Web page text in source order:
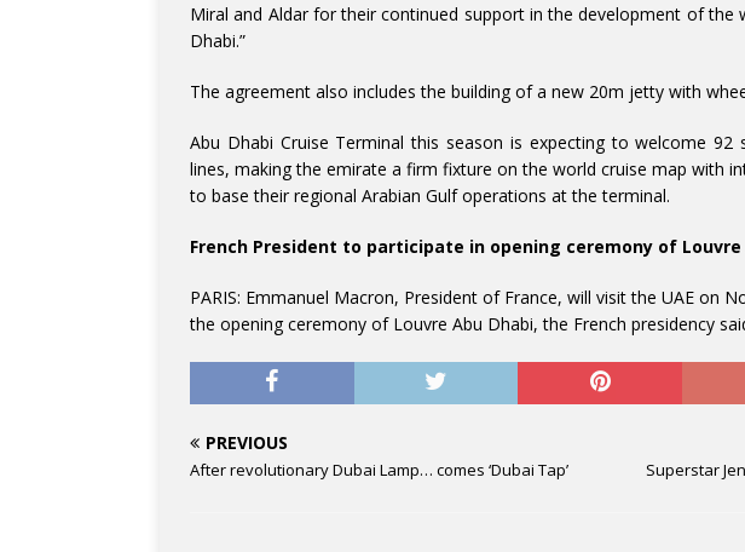
Miral and Aldar for their continued support in the development of the
Dhabi.”
The agreement also includes the building of a new 20m jetty with
Abu Dhabi Cruise Terminal this season is expecting to welcome 92
lines, making the emirate a firm fixture on the world cruise map with
to base their regional Arabian Gulf operations at the terminal.
French President to participate in opening ceremony of Louvre
PARIS: Emmanuel Macron, President of France, will visit the UAE on
the opening ceremony of Louvre Abu Dhabi, the French presidency
PREVIOUS
After revolutionary Dubai Lamp… comes ‘Dubai Tap’ Superstar